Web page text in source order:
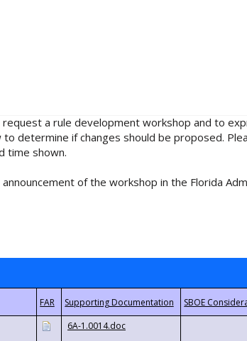
a rule development workshop and to
determine if changes should be proposed.
time shown.
of the workshop in the Florida
6A-1.0014.doc